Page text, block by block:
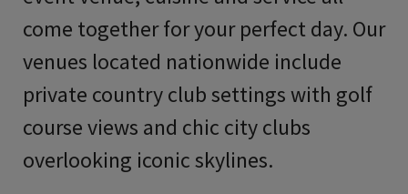
come together for your perfect day. Our
venues located nationwide include
private country club settings with golf
course views and chic city clubs
overlooking iconic skylines.